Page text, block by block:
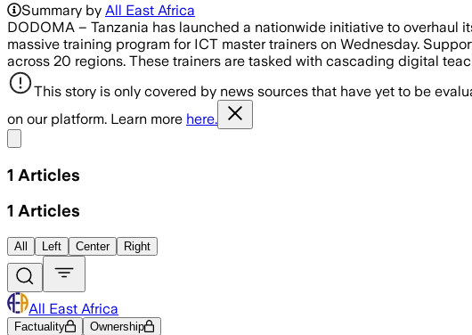
Summary by All East Africa
DODOMA – Tanzania has launched a nationwide initiative to overhaul
massive training program for ICT master trainers on Wednesday.
across 20 regions. These trainers are tasked with cascading digital
This story is only covered by news sources that have yet to be
on our platform. Learn more here.
1 Articles
1 Articles
All Left Center Right
All East Africa
Factuality Ownership